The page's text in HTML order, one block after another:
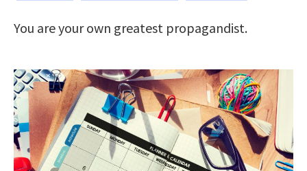
You are your own greatest propagandist.